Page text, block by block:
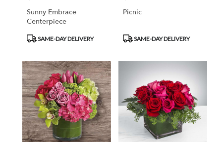
Sunny Embrace
Centerpiece
Product
SAME-DAY DELIVERY
Picnic
Product
SAME-DAY DELIVERY